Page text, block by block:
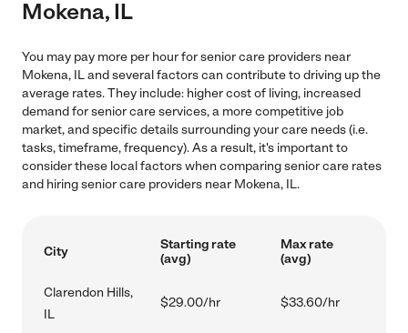
Mokena, IL
You may pay more per hour for senior care providers near
Mokena, IL and several factors can contribute to driving up the
average rates. They include: higher cost of living, increased
demand for senior care services, a more competitive job
market, and specific details surrounding your care needs (i.e.
tasks, timeframe, frequency). As a result, it's important to
consider these local factors when comparing senior care rates
and hiring senior care providers near Mokena, IL.
City
Starting rate
(avg)
Max rate
(avg)
Clarendon Hills,
IL
$29.00/hr $33.60/hr